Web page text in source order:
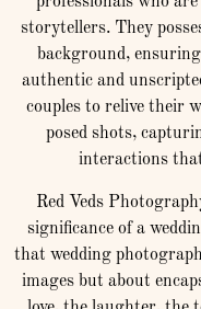
storytellers. They
background,
authentic and
couples to relive their
posed shots,
interactions
Red Veds
significance of a
that wedding
images but about